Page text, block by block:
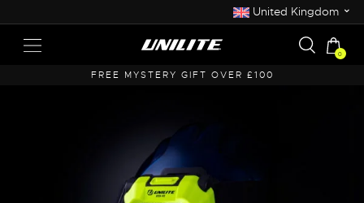
United Kingdom ⌄
0
FREE UK SHIPPING OVER £50